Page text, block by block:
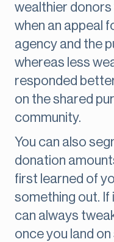
wealthier donors
when an appeal
agency and the
whereas less
responded
on the shared
community.
You can also
donation
first learned of
something out. If
can always
once you land